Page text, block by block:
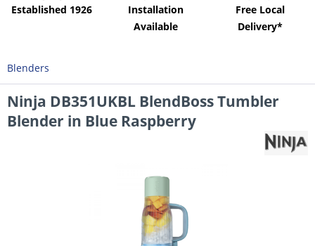
Established 1926
Installation
Available
Free Local
Delivery*
Blenders
Ninja DB351UKBL BlendBoss Tumbler
Blender in Blue Raspberry